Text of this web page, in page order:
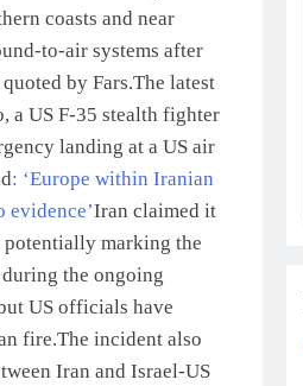
coasts and near
to-air systems after
by Fars.The latest
a US F-35 stealth fighter
landing at a US air
: ‘Europe within Iranian
evidence’Iran claimed it
potentially marking the
the ongoing
US officials have
fire.The incident also
Iran and Israel-US